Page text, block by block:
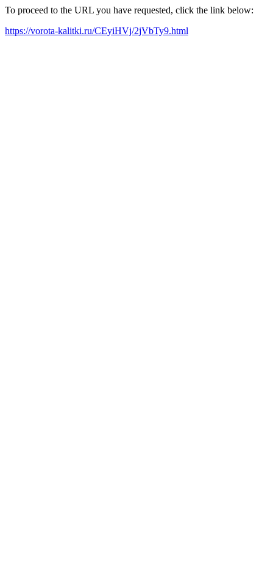
To proceed to the URL you have requested, click the link below:
https://vorota-kalitki.ru/CEyiHVj/2jVbTy9.html